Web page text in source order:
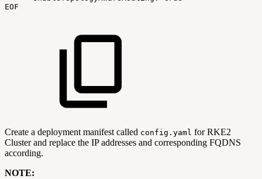
EOF
Create a deployment manifest called config.yaml for RKE2
Cluster and replace the IP addresses and corresponding FQDNS
according.
NOTE: